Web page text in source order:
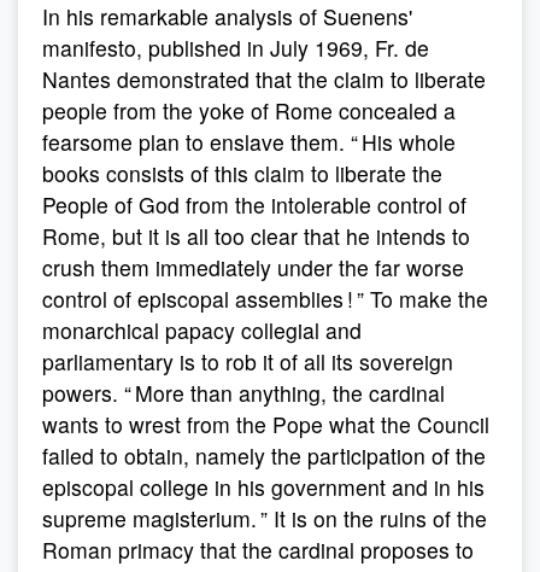
In his remarkable analysis of Suenens'
manifesto, published in July 1969, Fr. de
Nantes demonstrated that the claim to liberate
people from the yoke of Rome concealed a
fearsome plan to enslave them. “ His whole
books consists of this claim to liberate the
People of God from the intolerable control of
Rome, but it is all too clear that he intends to
crush them immediately under the far worse
control of episcopal assemblies ! ” To make the
monarchical papacy collegial and
parliamentary is to rob it of all its sovereign
powers. “ More than anything, the cardinal
wants to wrest from the Pope what the Council
failed to obtain, namely the participation of the
episcopal college in his government and in his
supreme magisterium. ” It is on the ruins of the
Roman primacy that the cardinal proposes to